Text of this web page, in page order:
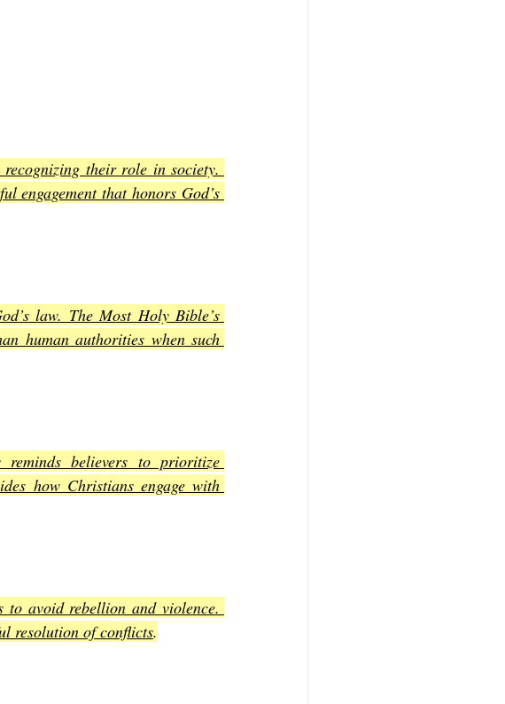
their role in society.
engagement that honors God’s
law. The Most Holy Bible’s
human authorities when such
believers to prioritize
how Christians engage with
to avoid rebellion and violence.
resolution of conflicts.